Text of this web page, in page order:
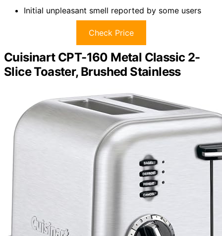
Initial unpleasant smell reported by some users
Check Price
Cuisinart CPT-160 Metal Classic 2-
Slice Toaster, Brushed Stainless